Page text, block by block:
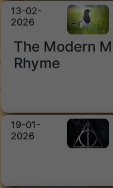
13-02-
2026
The Modern
Rhyme
19-01-
2026